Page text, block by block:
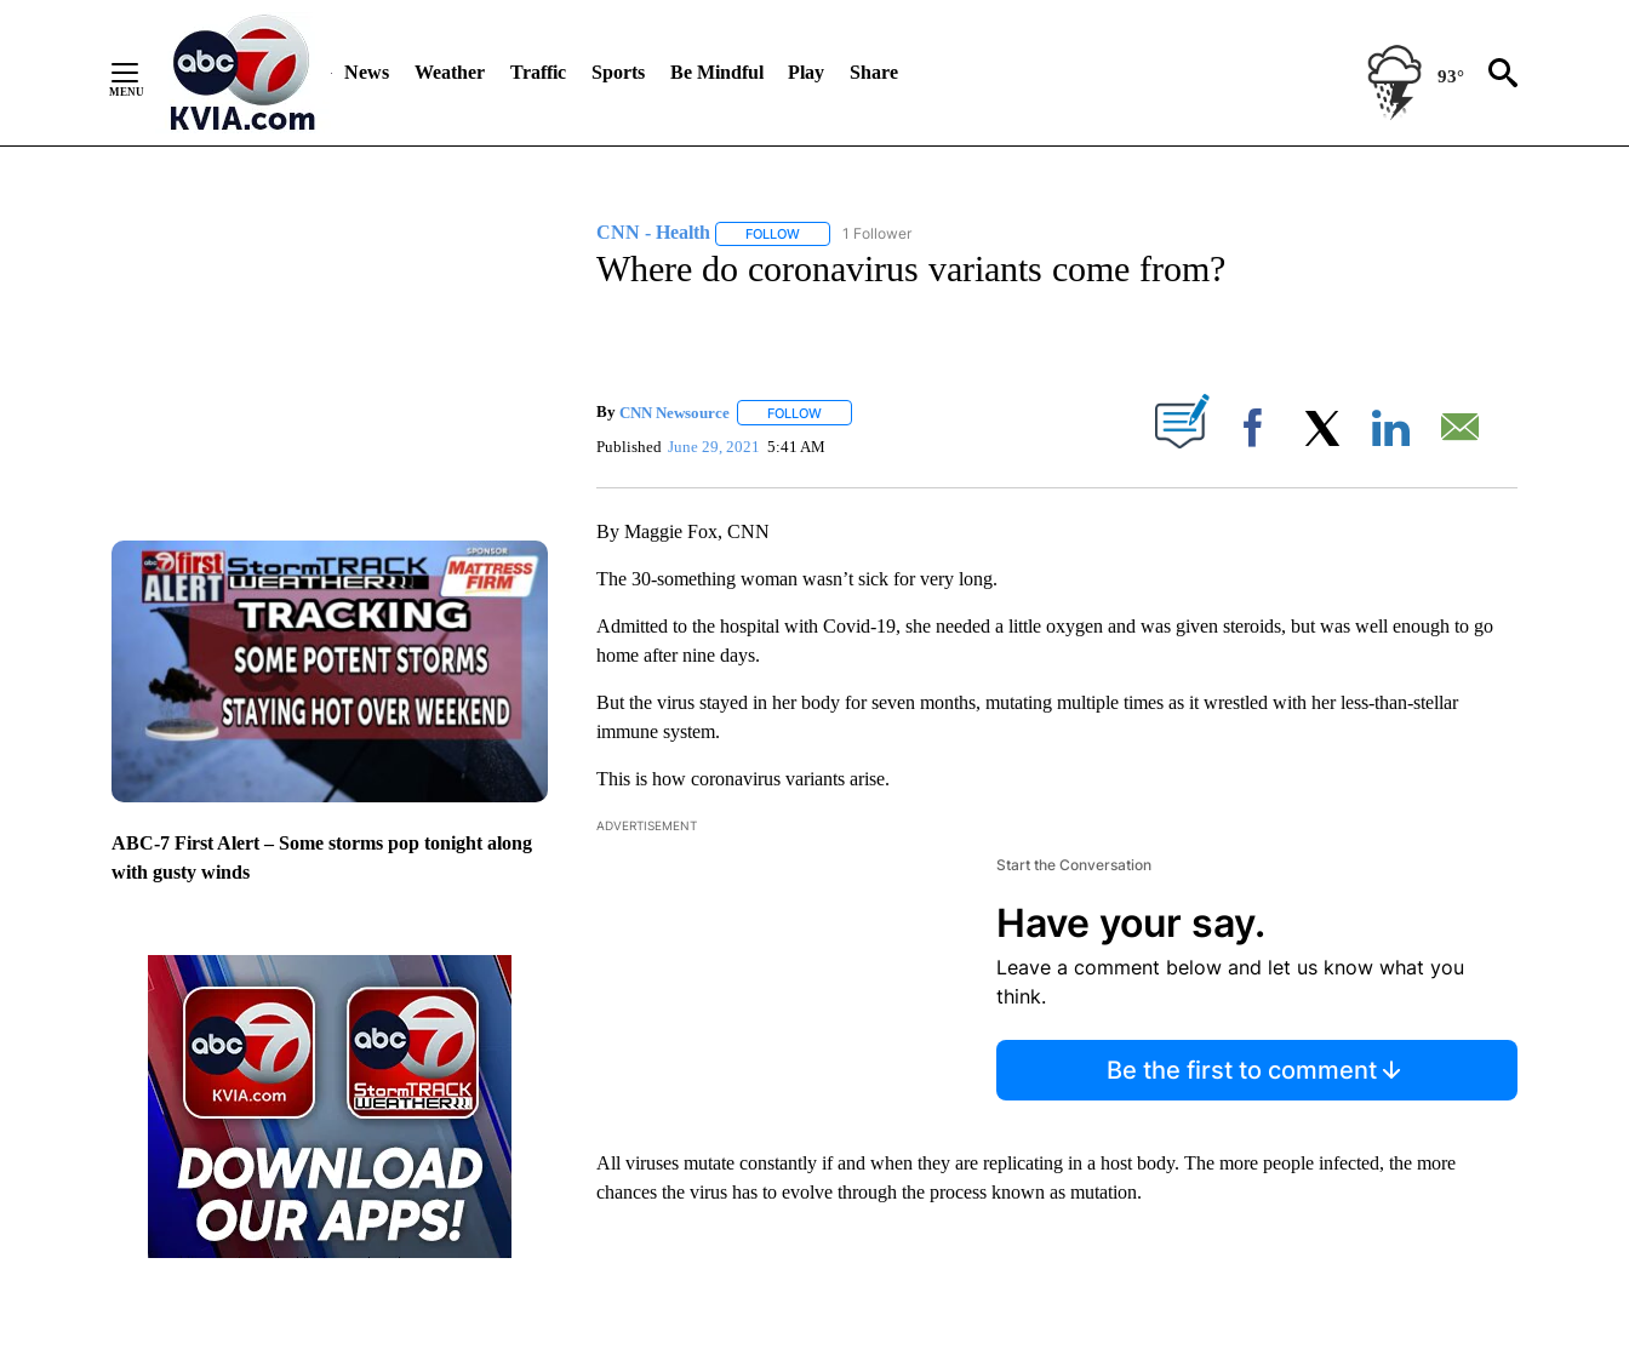
News Weather Traffic Sports Be Mindful Play Share 93°
ABC-7 First Alert – Some storms pop tonight along
with gusty winds
CNN - Health FOLLOWFOLLOW "CNN - HEALTH" TO RECEIVE NOTIFICATIONS ABOUT NEW PAGES ON "CNN - HEALTH".
1 Follower
Where do coronavirus variants come from?
By CNN Newsource FOLLOWFOLLOW "" TO RECEIVE NOTIFICATIONS ABOUT NEW PAGES ON "".
Published June 29, 2021 5:41 AM Facebook
By Maggie Fox, CNN
The 30-something woman wasn’t sick for very long.
Admitted to the hospital with Covid-19, she needed a little oxygen and was given steroids, but was well enough to go
home after nine days.
But the virus stayed in her body for seven months, mutating multiple times as it wrestled with her less-than-stellar
immune system.
This is how coronavirus variants arise.
ADVERTISEMENT
Start the Conversation
Have your say.
Leave a comment below and let us know what you
think.
Be the first to comment
All viruses mutate constantly if and when they are replicating in a host body. The more people infected, the more
chances the virus has to evolve through the process known as mutation.